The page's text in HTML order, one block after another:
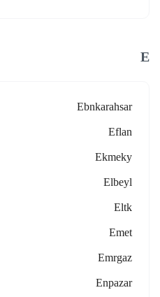
E
Ebnkarahsar
Eflan
Ekmeky
Elbeyl
Eltk
Emet
Emrgaz
Enpazar